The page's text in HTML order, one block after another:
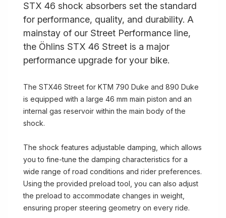
STX 46 shock absorbers set the standard
for performance, quality, and durability. A
mainstay of our Street Performance line,
the Öhlins STX 46 Street is a major
performance upgrade for your bike.
The STX46 Street for KTM 790 Duke and 890 Duke
is equipped with a large 46 mm main piston and an
internal gas reservoir within the main body of the
shock.
The shock features adjustable damping, which allows
you to fine-tune the damping characteristics for a
wide range of road conditions and rider preferences.
Using the provided preload tool, you can also adjust
the preload to accommodate changes in weight,
ensuring proper steering geometry on every ride.